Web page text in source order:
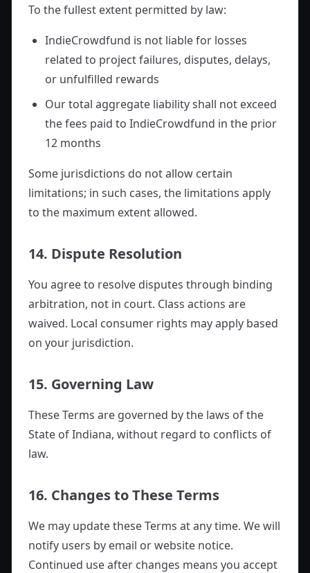
To the fullest extent permitted by law:
IndieCrowdfund is not liable for losses
related to project failures, disputes, delays,
or unfulfilled rewards
Our total aggregate liability shall not exceed
the fees paid to IndieCrowdfund in the prior
12 months
Some jurisdictions do not allow certain
limitations; in such cases, the limitations apply
to the maximum extent allowed.
14. Dispute Resolution
You agree to resolve disputes through binding
arbitration, not in court. Class actions are
waived. Local consumer rights may apply based
on your jurisdiction.
15. Governing Law
These Terms are governed by the laws of the
State of Indiana, without regard to conflicts of
law.
16. Changes to These Terms
We may update these Terms at any time. We will
notify users by email or website notice.
Continued use after changes means you accept